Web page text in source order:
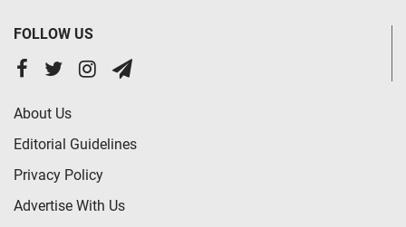
FOLLOW US
About Us
Editorial Guidelines
Privacy Policy
Advertise With Us